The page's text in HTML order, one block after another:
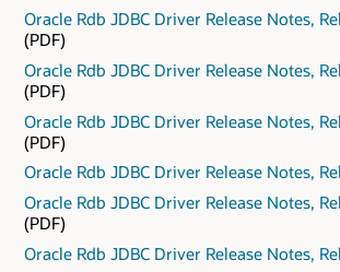
Oracle Rdb JDBC Driver Release Notes,
(PDF)
Oracle Rdb JDBC Driver Release Notes,
(PDF)
Oracle Rdb JDBC Driver Release Notes,
(PDF)
Oracle Rdb JDBC Driver Release Notes,
Oracle Rdb JDBC Driver Release Notes,
(PDF)
Oracle Rdb JDBC Driver Release Notes,